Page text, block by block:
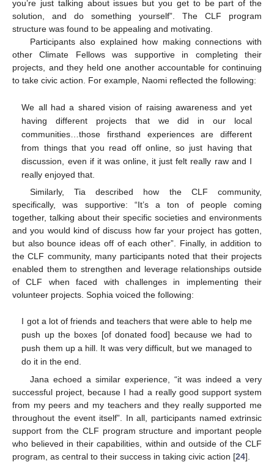
you’re just talking about issues but you get to be part of the
solution, and do something yourself”. The CLF program
structure was found to be appealing and motivating.
Participants also explained how making connections with
other Climate Fellows was supportive in completing their
projects, and they held one another accountable for continuing
to take civic action. For example, Naomi reflected the following:
We all had a shared vision of raising awareness and yet
having different projects that we did in our local
communities…those firsthand experiences are different
from things that you read off online, so just having that
discussion, even if it was online, it just felt really raw and I
really enjoyed that.
Similarly, Tia described how the CLF community,
specifically, was supportive: “It’s a ton of people coming
together, talking about their specific societies and environments
and you would kind of discuss how far your project has gotten,
but also bounce ideas off of each other”. Finally, in addition to
the CLF community, many participants noted that their projects
enabled them to strengthen and leverage relationships outside
of CLF when faced with challenges in implementing their
volunteer projects. Sophia voiced the following:
I got a lot of friends and teachers that were able to help me
push up the boxes [of donated food] because we had to
push them up a hill. It was very difficult, but we managed to
do it in the end.
Jana echoed a similar experience, “it was indeed a very
successful project, because I had a really good support system
from my peers and my teachers and they really supported me
throughout the event itself”. In all, participants named extrinsic
support from the CLF program structure and important people
who believed in their capabilities, within and outside of the CLF
program, as central to their success in taking civic action [24].